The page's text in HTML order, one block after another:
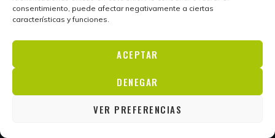
consentimiento, puede afectar negativamente a ciertas
características y funciones.
ACEPTAR
DENEGAR
VER PREFERENCIAS
and more clients who actively seek you out
branding puts your name into the world and
and your work before they approach you.
Many entrepreneurs underprice themselves